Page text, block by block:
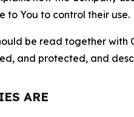
to You to control their use.
be read together
and protected, and
ARE